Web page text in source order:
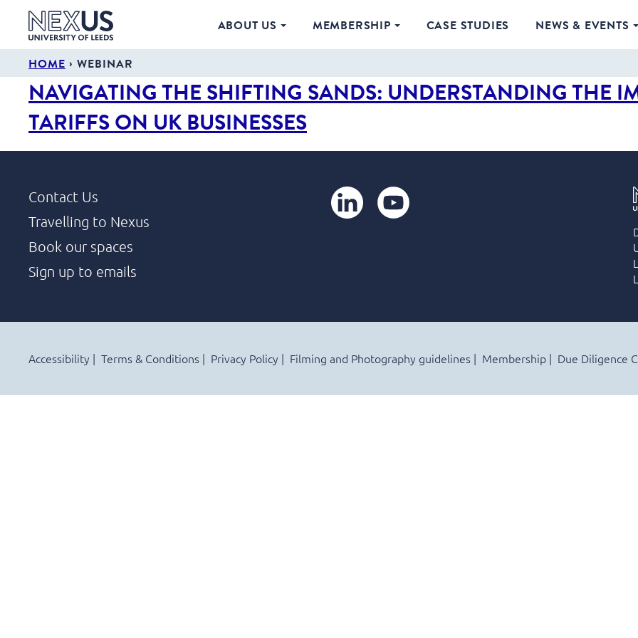
ABOUT US MEMBERSHIP CASE STUDIES NEWS & EVENTS
HOME › WEBINAR
NAVIGATING THE SHIFTING SANDS: UNDERSTANDING THE
TARIFFS ON UK BUSINESSES
Contact Us
Travelling to Nexus
Book our spaces
Sign up to emails
LinkedIn YouTube
Accessibility Terms & Conditions Privacy Policy Filming and Photography guidelines Membership Due Diligence